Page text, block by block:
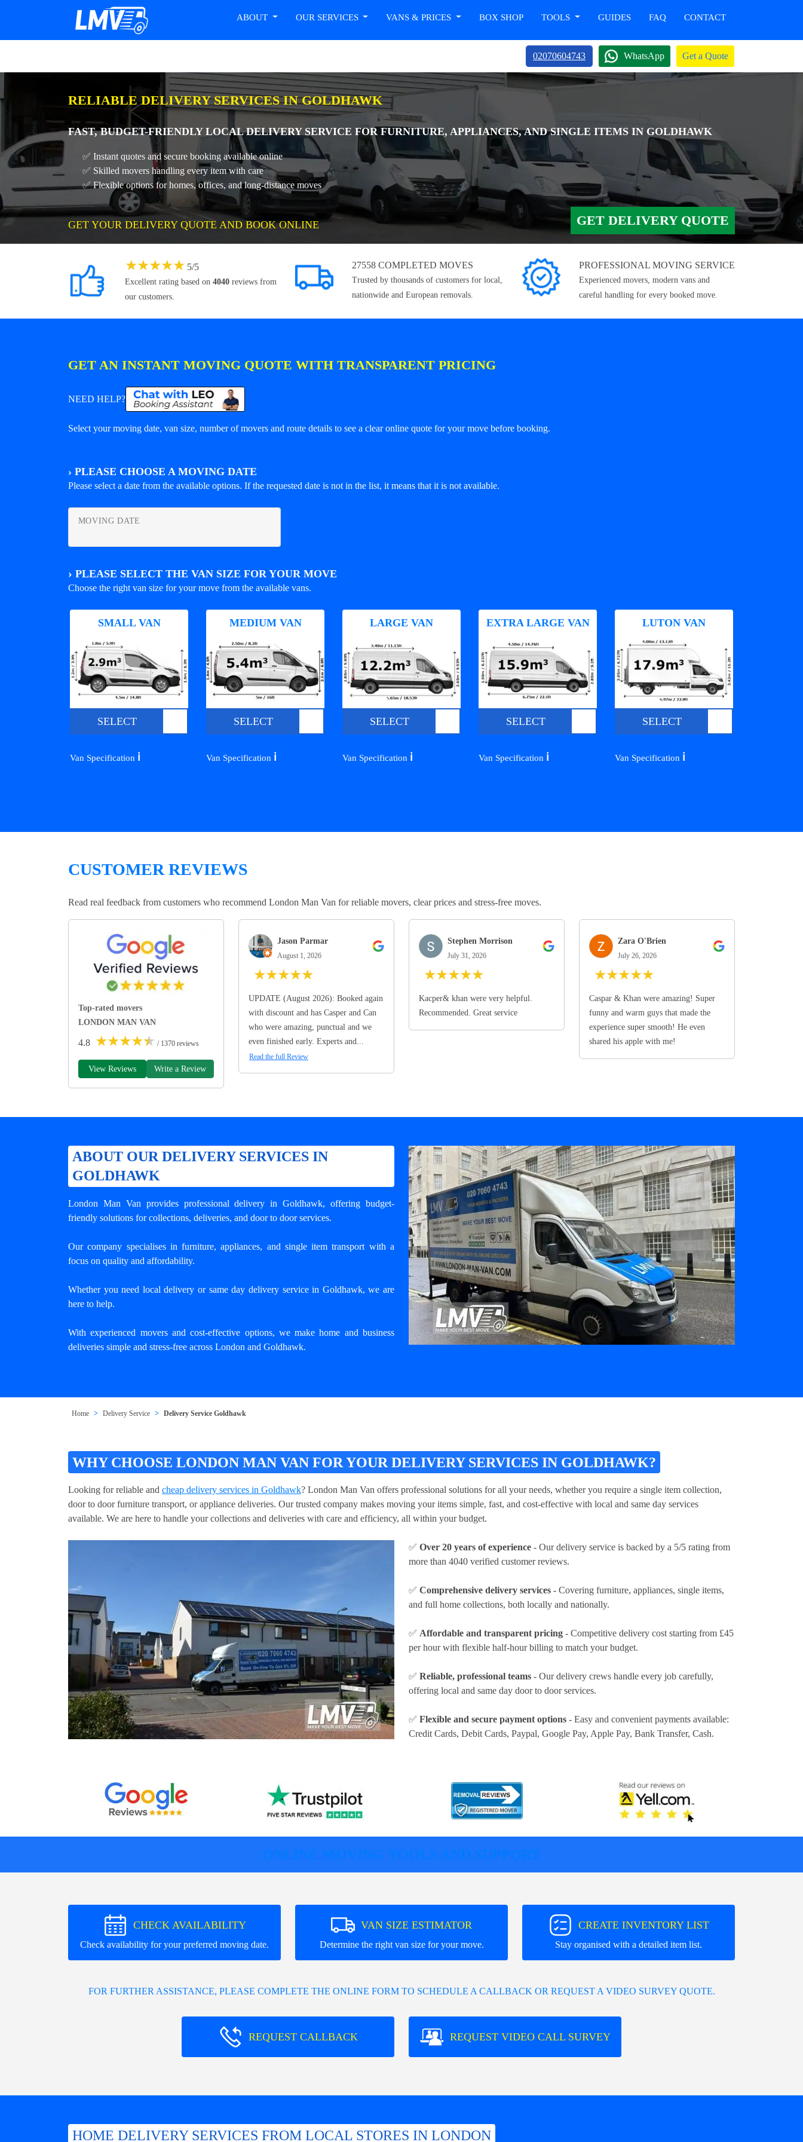
ABOUT OUR SERVICES VANS & PRICES BOX SHOP TOOLS GUIDES FAQ CONTACT
02070604743 WhatsApp Get a Quote
RELIABLE DELIVERY SERVICES IN GOLDHAWK
FAST, BUDGET-FRIENDLY LOCAL DELIVERY SERVICE FOR FURNITURE, APPLIANCES, AND SINGLE ITEMS IN GOLDHAWK
✅ Instant quotes and secure booking available online
✅ Skilled movers handling every item with care
✅ Flexible options for homes, offices, and long-distance moves
GET YOUR DELIVERY QUOTE AND BOOK ONLINE GET DELIVERY QUOTE
★★★★★ 5/5
Excellent rating based on 4040 reviews from
our customers.
27558 COMPLETED MOVES
Trusted by thousands of customers for local,
nationwide and European removals.
PROFESSIONAL MOVING SERVICE
Experienced movers, modern vans and
careful handling for every booked move.
GET AN INSTANT MOVING QUOTE WITH TRANSPARENT PRICING
NEED HELP?
Select your moving date, van size, number of movers and route details to see a clear online quote for your move before booking.
› PLEASE CHOOSE A MOVING DATE
Please select a date from the available options. If the requested date is not in the list, it means that it is not available.
MOVING DATE
› PLEASE SELECT THE VAN SIZE FOR YOUR MOVE
Choose the right van size for your move from the available vans.
SMALL VAN
SELECT
Van Specification ℹ️
MEDIUM VAN
SELECT
Van Specification ℹ️
LARGE VAN
SELECT
Van Specification ℹ️
EXTRA LARGE VAN
SELECT
Van Specification ℹ️
LUTON VAN
SELECT
Van Specification ℹ️
CUSTOMER REVIEWS
Read real feedback from customers who recommend London Man Van for reliable movers, clear prices and stress-free moves.
Top-rated movers
LONDON MAN VAN
4.8 ★★★★★ / 1370 reviews
View Reviews Write a Review
Jason Parmar
August 1, 2026
★★★★★
UPDATE (August 2026): Booked again
with discount and has Casper and Can
who were amazing, punctual and we
even finished early. Experts and...
Read the full Review
Stephen Morrison
July 31, 2026
★★★★★
Kacper& khan were very helpful.
Recommended. Great service
Zara O'Brien
July 26, 2026
★★★★★
Caspar & Khan were amazing! Super
funny and warm guys that made the
experience super smooth! He even
shared his apple with me!
ABOUT OUR DELIVERY SERVICES IN
GOLDHAWK
London Man Van provides professionaldelivery in Goldhawk, offering budget-
friendly solutions for collections, deliveries, and door to door services.
Our company specialises in furniture, appliances, and single item transport with a
focus on quality and affordability.
Whether you need local delivery or same day delivery service in Goldhawk, we are
here to help.
With experienced movers and cost-effective options, we make home and business
deliveries simple and stress-free across London and Goldhawk.
Home Delivery Service Delivery Service Goldhawk
WHY CHOOSE LONDON MAN VAN FOR YOUR DELIVERY SERVICES IN GOLDHAWK?
Looking for reliable and cheap delivery services in Goldhawk? London Man Van offers professional solutions for all your needs, whether you require a single item collection,
door to door furniture transport, or appliance deliveries. Our trusted company makes moving your items simple, fast, and cost-effective with local and same day services
available. We are here to handle your collections and deliveries with care and efficiency, all within your budget.
✅ Over 20 years of experience - Our delivery service is backed by a 5/5 rating from
more than 4040 verified customer reviews.
✅ Comprehensive delivery services - Covering furniture, appliances, single items,
and full home collections, both locally and nationally.
✅ Affordable and transparent pricing - Competitive delivery cost starting from £45
per hourwith flexible half-hour billing to match your budget.
✅ Reliable, professional teams - Our delivery crews handle every job carefully,
offering local and same day door to door services.
✅ Flexible and secure payment options - Easy and convenient payments available:
Credit Cards, Debit Cards, Paypal, Google Pay, Apple Pay, Bank Transfer, Cash.
ONLINE MOVING TOOLS AND SUPPORT
CHECK AVAILABILITY
Check availability for your preferred moving date.
VAN SIZE ESTIMATOR
Determine the right van size for your move.
CREATE INVENTORY LIST
Stay organised with a detailed item list.
FOR FURTHER ASSISTANCE, PLEASE COMPLETE THE ONLINE FORM TO SCHEDULE A CALLBACK OR REQUEST A VIDEO SURVEY QUOTE.
REQUEST CALLBACK REQUEST VIDEO CALL SURVEY
HOME DELIVERY SERVICES FROM LOCAL STORES IN LONDON